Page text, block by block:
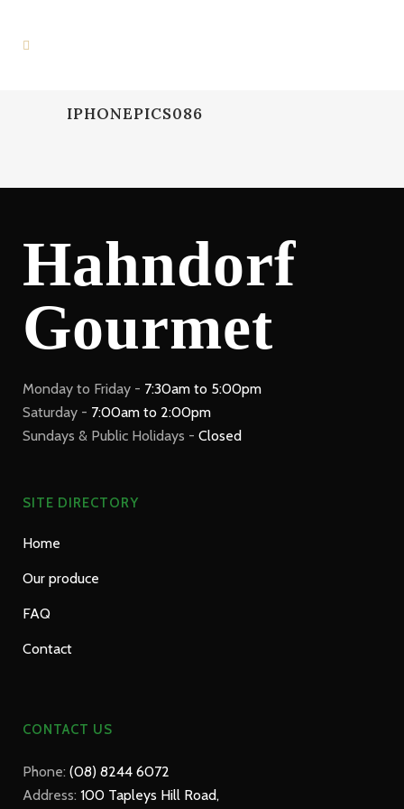
IPHONEPICS086
Hahndorf
Gourmet
Monday to Friday - 7:30am to 5:00pm
Saturday - 7:00am to 2:00pm
Sundays & Public Holidays - Closed
SITE DIRECTORY
Home
Our produce
FAQ
Contact
CONTACT US
Phone: (08) 8244 6072
Address: 100 Tapleys Hill Road,